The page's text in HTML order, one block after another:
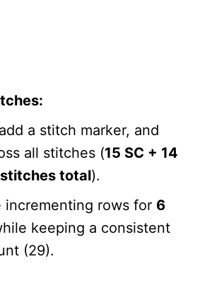
a stitch marker, and
all stitches (15 SC + 14
total).
incrementing rows for 6
keeping a consistent
(29).